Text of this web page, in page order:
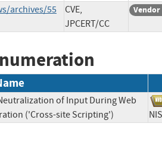
archives/55
CVE,
JPCERT/CC
of Input During Web
('Cross-site Scripting')